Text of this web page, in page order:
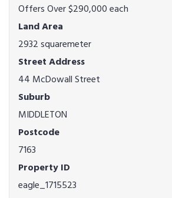
Offers Over $290,000 each
Land Area
2932 squaremeter
Street Address
44 McDowall Street
Suburb
MIDDLETON
Postcode
7163
Property ID
eagle_1715523